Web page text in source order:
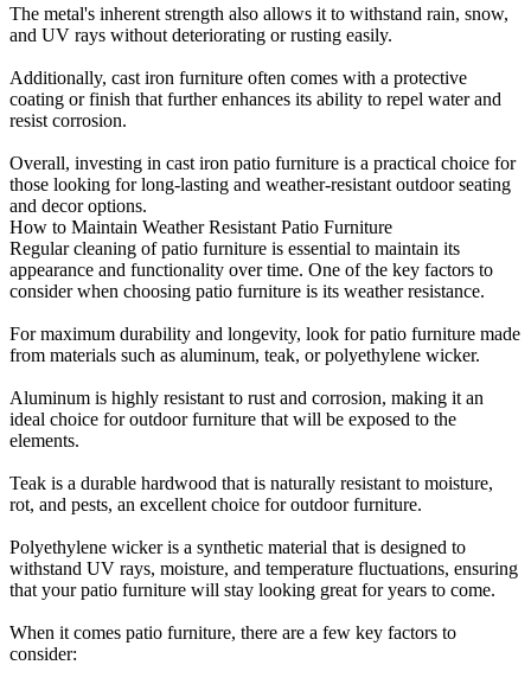
The metal's inherent strength also allows it to withstand rain, snow,
and UV rays without deteriorating or rusting easily.
Additionally, cast iron furniture often comes with a protective
coating or finish that further enhances its ability to repel water and
resist corrosion.
Overall, investing in cast iron patio furniture is a practical choice for
those looking for long-lasting and weather-resistant outdoor seating
and decor options.
How to Maintain Weather Resistant Patio Furniture
Regular cleaning of patio furniture is essential to maintain its
appearance and functionality over time. One of the key factors to
consider when choosing patio furniture is its weather resistance.
For maximum durability and longevity, look for patio furniture made
from materials such as aluminum, teak, or polyethylene wicker.
Aluminum is highly resistant to rust and corrosion, making it an
ideal choice for outdoor furniture that will be exposed to the
elements.
Teak is a durable hardwood that is naturally resistant to moisture,
rot, and pests, an excellent choice for outdoor furniture.
Polyethylene wicker is a synthetic material that is designed to
withstand UV rays, moisture, and temperature fluctuations, ensuring
that your patio furniture will stay looking great for years to come.
When it comes patio furniture, there are a few key factors to
consider: